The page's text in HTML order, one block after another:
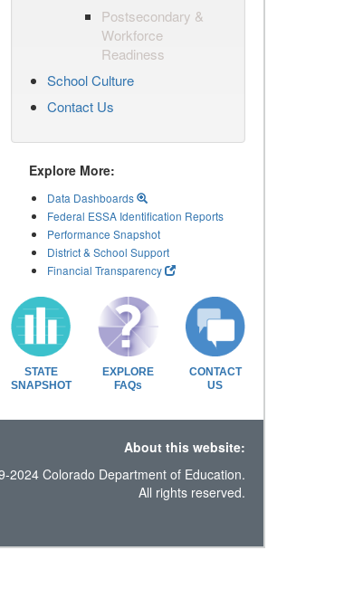
Postsecondary &
Workforce
Readiness
School Culture
Contact Us
Explore More:
Data Dashboards
Federal ESSA Identification Reports
Performance Snapshot
District & School Support
Financial Transparency
STATE
SNAPSHOT
EXPLORE
FAQs
CONTACT
US
About this website:
2024 Colorado Department of Education.
All rights reserved.